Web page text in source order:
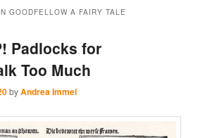
GOODFELLOW A FAIRY TALE
Padlocks for
Too Much
byAndrea Immel